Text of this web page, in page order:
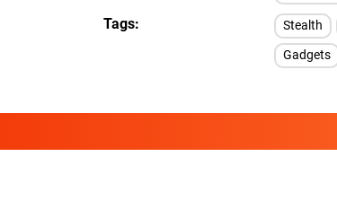
Tags Stealth
Gadgets